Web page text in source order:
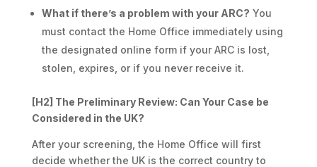
What if there’s a problem with your ARC? You
must contact the Home Office immediately using
the designated online form if your ARC is lost,
stolen, expires, or if you never receive it.
[H2] The Preliminary Review: Can Your Case be
Considered in the UK?
After your screening, the Home Office will first
decide whether the UK is the correct country to